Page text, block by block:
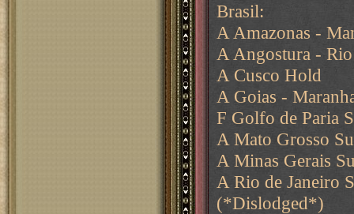
Brasil:
A Amazonas -
A Angostura -
A Cusco Hold
A Goias -
F Golfo de Paria
A Mato Grosso
A Minas Gerais
A Rio de Janeiro
(*Dislodged*)